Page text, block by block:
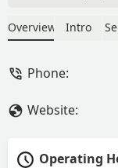
Overview Intro
Phone:
Website:
Operating